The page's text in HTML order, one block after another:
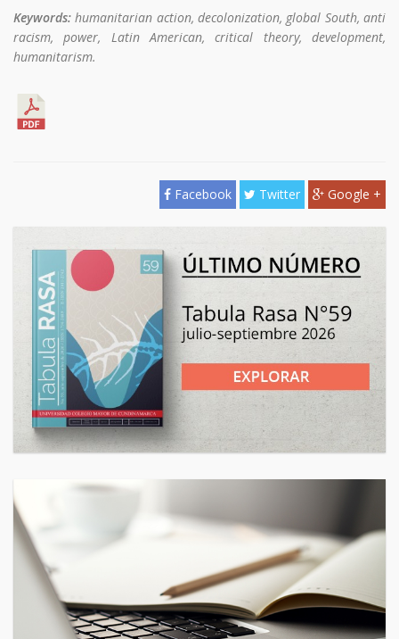
Keywords: humanitarian action, decolonization, global South, anti
racism, power, Latin American, critical theory, development,
humanitarism.
Facebook Twitter Google +